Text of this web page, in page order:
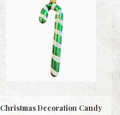
Christmas Decoration Candy